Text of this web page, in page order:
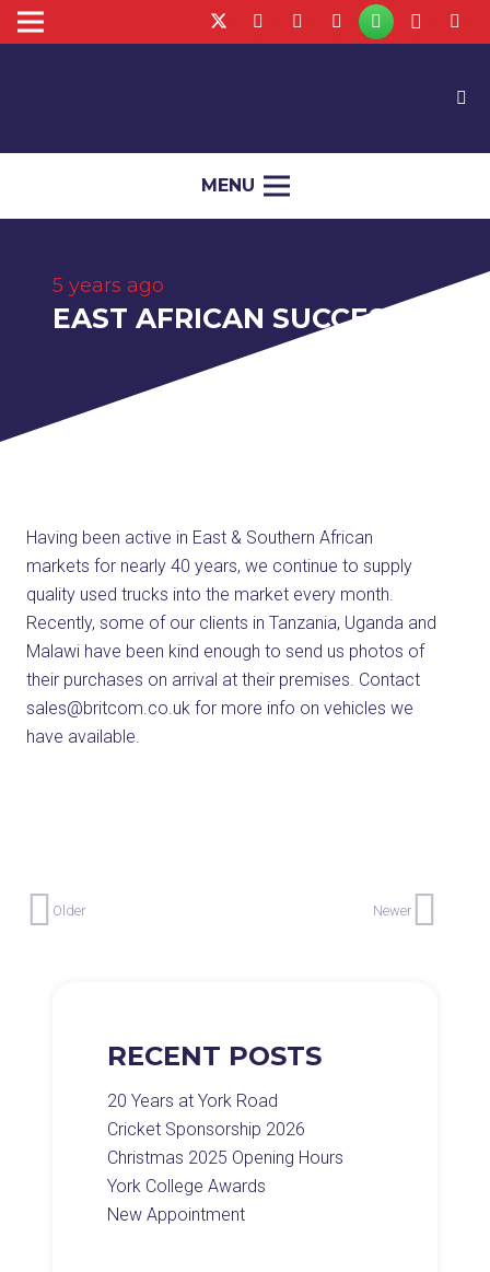
MENU
5 years ago
EAST AFRICAN SUCCESS
Having been active in East & Southern African
markets for nearly 40 years, we continue to supply
quality used trucks into the market every month.
Recently, some of our clients in Tanzania, Uganda and
Malawi have been kind enough to send us photos of
their purchases on arrival at their premises. Contact
sales@britcom.co.uk for more info on vehicles we
have available.
Older Newer
RECENT POSTS
20 Years at York Road
Cricket Sponsorship 2026
Christmas 2025 Opening Hours
York College Awards
New Appointment